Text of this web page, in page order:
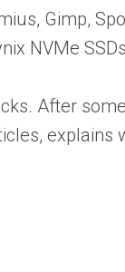
Gimp,
NVMe SSDs
After